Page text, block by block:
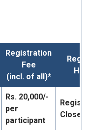
Registration
Fee
(incl. of all)*
Rs. 20,000/-
per
participant
Closed